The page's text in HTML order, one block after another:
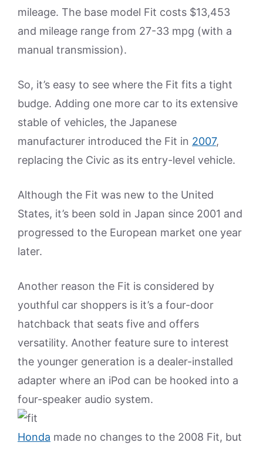
mileage. The base model Fit costs $13,453
and mileage range from 27-33 mpg (with a
manual transmission).
So, it’s easy to see where the Fit fits a tight
budge. Adding one more car to its extensive
stable of vehicles, the Japanese
manufacturer introduced the Fit in 2007,
replacing the Civic as its entry-level vehicle.
Although the Fit was new to the United
States, it’s been sold in Japan since 2001 and
progressed to the European market one year
later.
Another reason the Fit is considered by
youthful car shoppers is it’s a four-door
hatchback that seats five and offers
versatility. Another feature sure to interest
the younger generation is a dealer-installed
adapter where an iPod can be hooked into a
four-speaker audio system.
Honda made no changes to the 2008 Fit, but